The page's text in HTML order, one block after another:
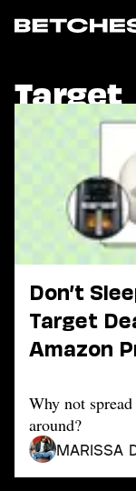
News
Movies
Books
Music
Celebrity
Sports
Moms
Dating
Lifestyle
Internet
Travel
Target
Don’t
Target
Amazon
Why not
around?
Marissa